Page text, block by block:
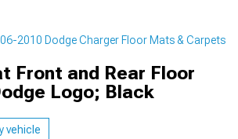
2010 Dodge Charger Floor Mats & Carpets
Front and Rear Floor
Logo; Black
vehicle